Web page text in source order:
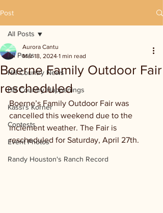
Post
All Posts
Hill Country News
Hill Country Happenings
Kassi's Korner
Contests
Event Photos
Randy Houston's Ranch Record
All Posts
Boerne Family Outdoor Fair
rescheduled
Aurora Cantu
Mar 18, 2024 1 min read
Boerne’s Family Outdoor Fair was
cancelled this weekend due to the
inclement weather. The Fair is
rescheduled for Saturday, April 27th.